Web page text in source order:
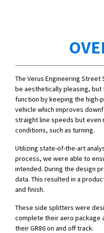
The Verus Engineering
be aesthetically pleasing,
function by keeping the
vehicle which improves
straight line speeds but even
conditions, such as turning.
Utilizing state-of-the-art
process, we were able to
intended. During the design
data. This resulted in a
and finish.
These side splitters were
complete their aero package
their GR86 on and off track.